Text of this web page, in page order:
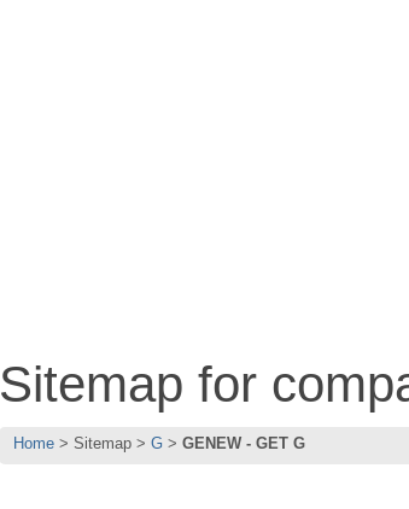
Sitemap for
Home Sitemap G GENEW - GET G